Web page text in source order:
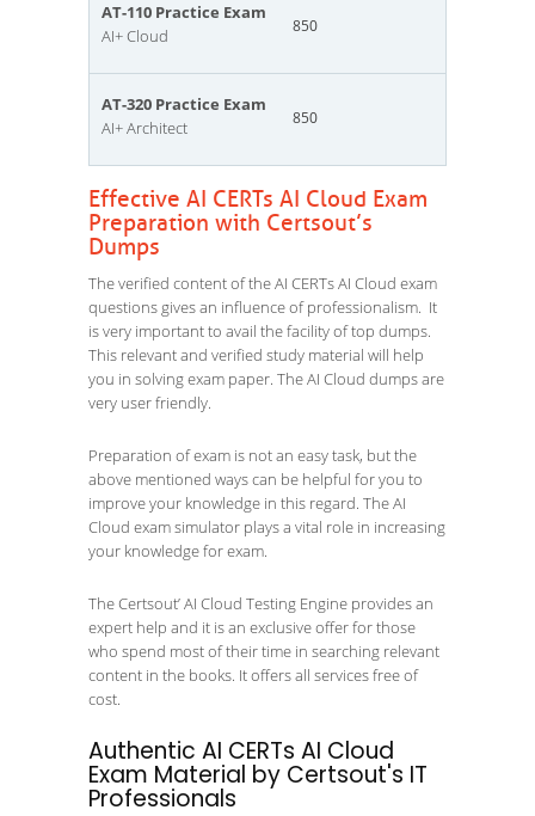
AT-110 Practice Exam
AI+ Cloud
850
AT-320 Practice Exam
AI+ Architect
850
Effective AI CERTs AI Cloud Exam
Preparation with Certsout’s
Dumps
The verified content of the AI CERTs AI Cloud exam
questions gives an influence of professionalism. It
is very important to avail the facility of top dumps.
This relevant and verified study material will help
you in solving exam paper. The AI Cloud dumps are
very user friendly.
Preparation of exam is not an easy task, but the
above mentioned ways can be helpful for you to
improve your knowledge in this regard. The AI
Cloud exam simulator plays a vital role in increasing
your knowledge for exam.
The Certsout’ AI Cloud Testing Engine provides an
expert help and it is an exclusive offer for those
who spend most of their time in searching relevant
content in the books. It offers all services free of
cost.
Authentic AI CERTs AI Cloud
Exam Material by Certsout's IT
Professionals